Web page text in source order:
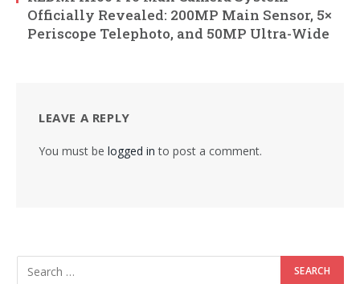
Officially Revealed: 200MP Main Sensor, 5×
Periscope Telephoto, and 50MP Ultra-Wide
LEAVE A REPLY
You must be logged in to post a comment.